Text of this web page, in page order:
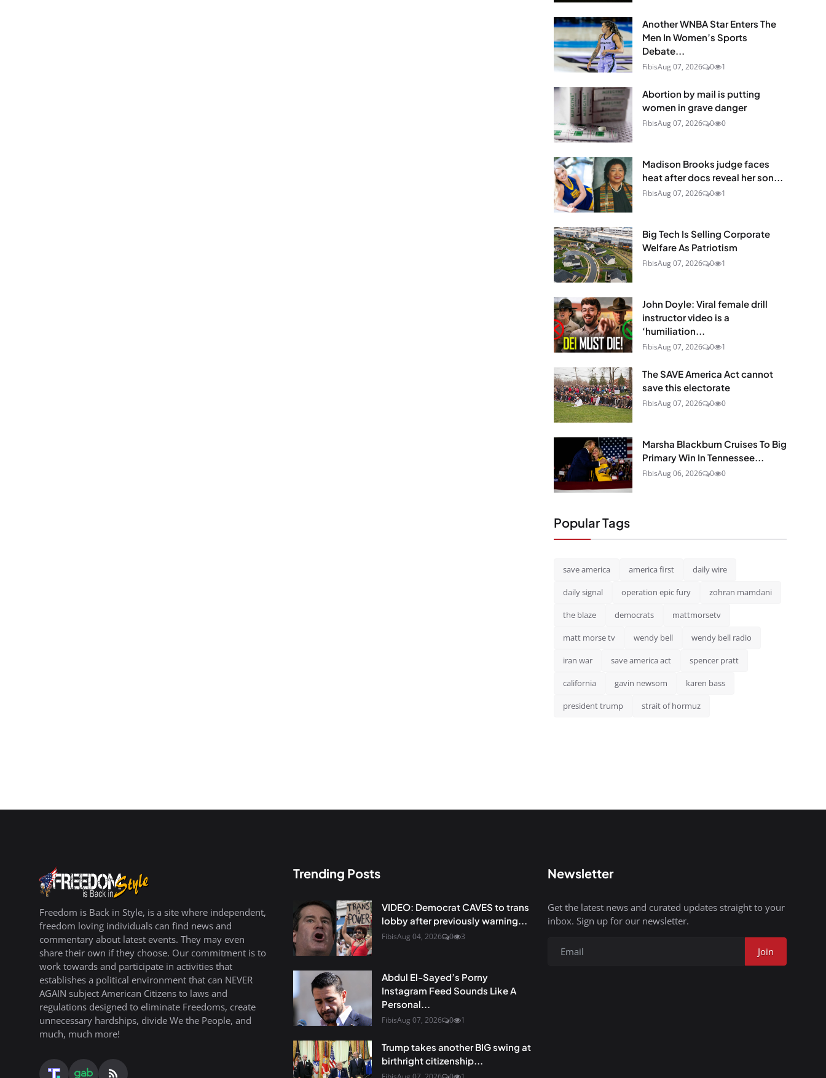
Another WNBA Star Enters The
Men In Women’s Sports
Debate...
FibisAug 07, 2026 0 1
Abortion by mail is putting
women in grave danger
FibisAug 07, 2026 0 0
Madison Brooks judge faces
heat after docs reveal her son...
FibisAug 07, 2026 0 1
Big Tech Is Selling Corporate
Welfare As Patriotism
FibisAug 07, 2026 0 1
John Doyle: Viral female drill
instructor video is a
‘humiliation...
FibisAug 07, 2026 0 1
The SAVE America Act cannot
save this electorate
FibisAug 07, 2026 0 0
Marsha Blackburn Cruises To Big
Primary Win In Tennessee...
FibisAug 06, 2026 0 0
Popular Tags
save america america first daily wire
daily signal operation epic fury zohran mamdani
the blaze democrats mattmorsetv
matt morse tv wendy bell wendy bell radio
iran war save america act spencer pratt
california gavin newsom karen bass
president trump strait of hormuz
Freedom is Back in Style, is a site where independent,
freedom loving individuals can find news and
commentary about latest events. They may even
share their own if they choose. Our commitment is to
work towards and participate in activities that
establishes a political environment that can NEVER
AGAIN subject American Citizens to laws and
regulations designed to eliminate Freedoms, create
unnecessary hardships, divide We the People, and
much, much more!
Trending Posts
VIDEO: Democrat CAVES to trans
lobby after previously warning...
FibisAug 04, 2026 0 3
Abdul El-Sayed’s Porny
Instagram Feed Sounds Like A
Personal...
FibisAug 07, 2026 0 1
Trump takes another BIG swing at
birthright citizenship...
Newsletter
Get the latest news and curated updates straight to your
inbox. Sign up for our newsletter.
Join